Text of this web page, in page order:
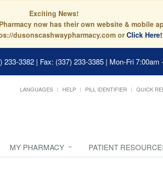
Exciting News!
now has their own website & mobile
dusonscashwaypharmacy.com orClick Here!
233-3382 | Fax: (337) 233-3385 | Mon-Fri 7:00am
LANGUAGES HELP PILL IDENTIFIER QUICK
MY PHARMACY PATIENT